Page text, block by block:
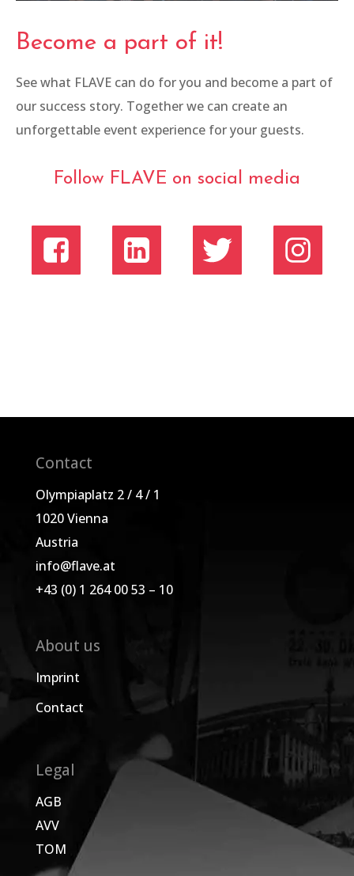
Become a part of it!
See what FLAVE can do for you and become a part of
our success story. Together we can create an
unforgettable event experience for your guests.
Follow FLAVE on social media
Contact
Olympiaplatz 2 / 4 / 1
1020 Vienna
Austria
info@flave.at
+43 (0) 1 264 00 53 – 10
About us
Imprint
Contact
Legal
AGB
AVV
TOM